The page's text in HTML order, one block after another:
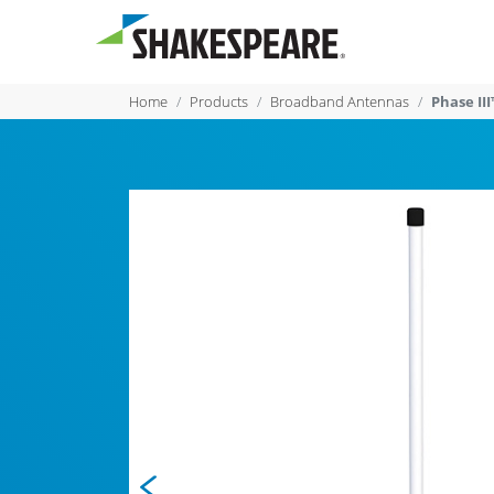
Home Products Broadband Antennas Phase